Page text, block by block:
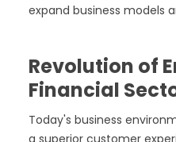
expand business models
Revolution of
Financial
Today's business
a superior customer